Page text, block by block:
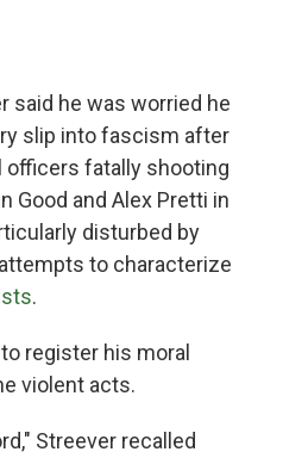
said he was worried he
slip into fascism after
fatally shooting
Good and Alex Pretti in
disturbed by
to characterize
.
register his moral
violent acts.
Streever recalled